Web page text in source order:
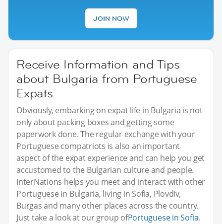
JOIN NOW
Receive Information and Tips
about Bulgaria from Portuguese
Expats
Obviously, embarking on expat life in Bulgaria is not
only about packing boxes and getting some
paperwork done. The regular exchange with your
Portuguese compatriots is also an important
aspect of the expat experience and can help you get
accustomed to the Bulgarian culture and people.
InterNations helps you meet and interact with other
Portuguese in Bulgaria, living in Sofia, Plovdiv,
Burgas and many other places across the country.
Just take a look at our group ofPortuguese in Sofia.